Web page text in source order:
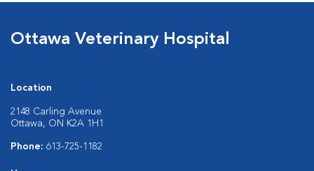
Ottawa Veterinary Hospital
Location
2148 Carling Avenue
Ottawa, ON K2A 1H1
Phone: 613-725-1182